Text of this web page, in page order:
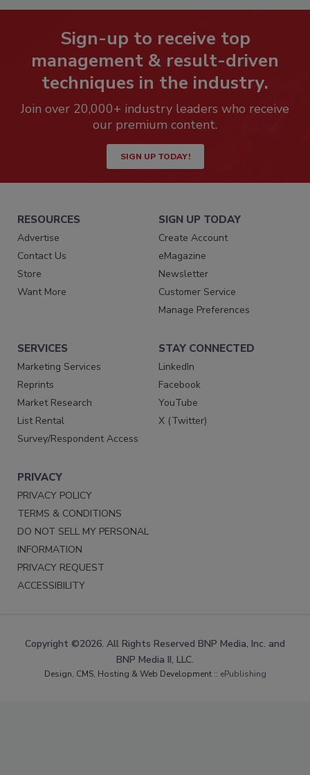
Sign-up to receive top
management & result-driven
techniques in the industry.
Join over 20,000+ industry leaders who receive
our premium content.
SIGN UP TODAY!
RESOURCES
Advertise
Contact Us
Store
Want More
SIGN UP TODAY
Create Account
eMagazine
Newsletter
Customer Service
Manage Preferences
SERVICES
Marketing Services
Reprints
Market Research
List Rental
Survey/Respondent Access
STAY CONNECTED
LinkedIn
Facebook
YouTube
X (Twitter)
PRIVACY
PRIVACY POLICY
TERMS & CONDITIONS
DO NOT SELL MY PERSONAL
INFORMATION
PRIVACY REQUEST
ACCESSIBILITY
Copyright ©2026. All Rights Reserved BNP Media, Inc. and
BNP Media II, LLC.
Design, CMS, Hosting & Web Development :: ePublishing